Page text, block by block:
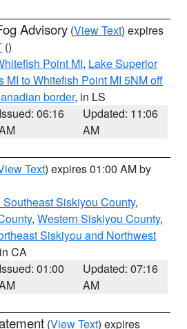
Advisory (View Text) expires
()
Point MI, Lake Superior
MI to Whitefish Point MI 5NM off
border, in LS
Issued: 06:16
Updated: 11:06
AM
Text) expires 01:00 AM by
Siskiyou County,
, Western Siskiyou County,
Siskiyou and Northwest
CA
Issued: 01:00
Updated: 07:16
AM
(View Text) expires